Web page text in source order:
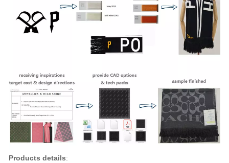
Products details: